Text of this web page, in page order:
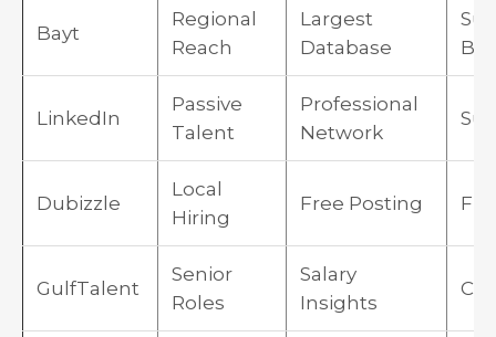
Bayt
Regional
Reach
Largest
Database
LinkedIn
Passive
Talent
Professional
Network
Dubizzle
Local
Hiring
Free Posting
GulfTalent
Senior
Roles
Salary
Insights